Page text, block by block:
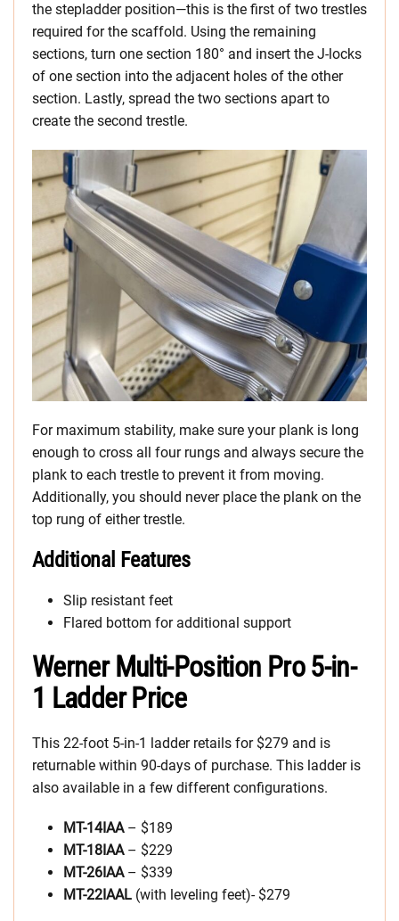
the stepladder position—this is the first of two trestles
required for the scaffold. Using the remaining
sections, turn one section 180° and insert the J-locks
of one section into the adjacent holes of the other
section. Lastly, spread the two sections apart to
create the second trestle.
For maximum stability, make sure your plank is long
enough to cross all four rungs and always secure the
plank to each trestle to prevent it from moving.
Additionally, you should never place the plank on the
top rung of either trestle.
Additional Features
Slip resistant feet
Flared bottom for additional support
Werner Multi-Position Pro 5-in-
1 Ladder Price
This 22-foot 5-in-1 ladder retails for $279 and is
returnable within 90-days of purchase. This ladder is
also available in a few different configurations.
MT-14IAA– $189
MT-18IAA– $229
MT-26IAA– $339
MT-22IAAL (with leveling feet)- $279